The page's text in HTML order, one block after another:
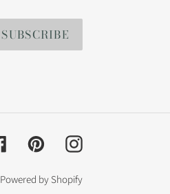
SUBSCRIBE
FacebookPinterestInstagram
Powered by Shopify